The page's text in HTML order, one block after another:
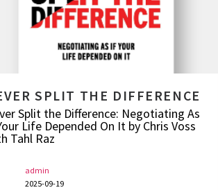
SPLIT THE DIFFERENCE
Split the Difference: Negotiating As
Life Depended On It by Chris Voss
Tahl Raz
admin
2025-09-19